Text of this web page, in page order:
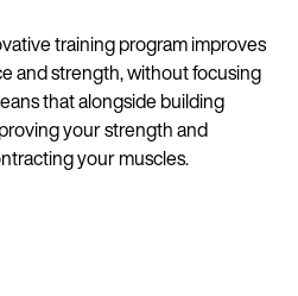
training program improves
and strength, without focusing
that alongside building
your strength and
your muscles.